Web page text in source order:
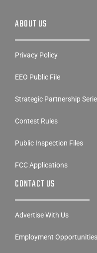
ABOUT US
Privacy Policy
EEO Public File
Strategic Partnership
Contest Rules
Public Inspection Files
FCC Applications
CONTACT US
Advertise With Us
Employment Opportunities